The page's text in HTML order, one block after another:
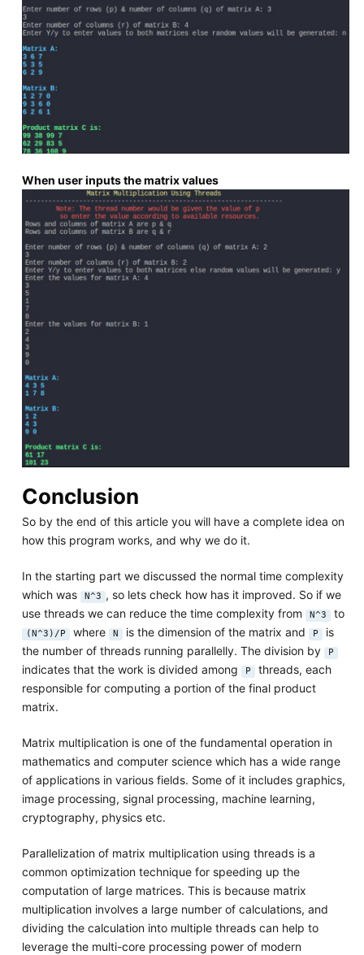
When user inputs the matrix values
Conclusion
So by the end of this article you will have a complete idea on
how this program works, and why we do it.
In the starting part we discussed the normal time complexity
which was
N^3 , so lets check how has it improved. So if we
use threads we can reduce the time complexity from
N^3 to
(N^3)/P where N is the dimension of the matrix and P is
the number of threads running parallelly. The division by
P
indicates that the work is divided among P threads, each
responsible for computing a portion of the final product
matrix.
Matrix multiplication is one of the fundamental operation in
mathematics and computer science which has a wide range
of applications in various fields. Some of it includes graphics,
image processing, signal processing, machine learning,
cryptography, physics etc.
Parallelization of matrix multiplication using threads is a
common optimization technique for speeding up the
computation of large matrices. This is because matrix
multiplication involves a large number of calculations, and
dividing the calculation into multiple threads can help to
leverage the multi-core processing power of modern